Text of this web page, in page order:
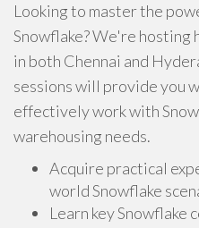
Looking to master the
Snowflake? We're hosting
in both Chennai and
sessions will provide you
effectively work with
warehousing needs.
Acquire practical
world Snowflake
Learn key Snowflake